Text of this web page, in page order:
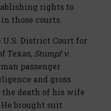
rights to
those courts.
District Court for
Texas, Stumpf v.
passenger
and gross
death of his wife
brought suit